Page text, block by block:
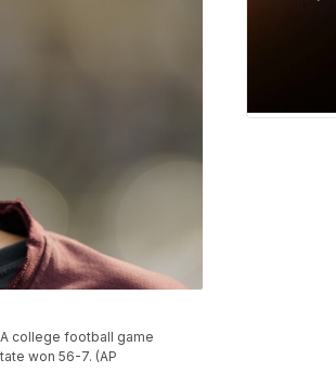
college football game
won 56-7. (AP